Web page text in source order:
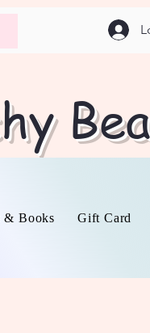
& Books Gift Card